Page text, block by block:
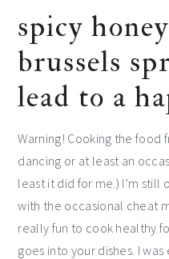
spicy
brussels
lead to a
Warning! Cooking the food
dancing or at least an
least it did for me.) I’m still
with the occasional cheat
really fun to cook healthy
goes into your dishes. I